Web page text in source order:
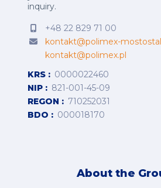
inquiry.
+48 22 829 71 00
kontakt@polimex-
kontakt@polimex.pl
KRS
0000022460
NIP
821-001-45-09
REGON
710252031
BDO
000018170
About the